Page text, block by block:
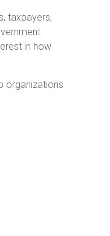
taxpayers,
in how
organizations